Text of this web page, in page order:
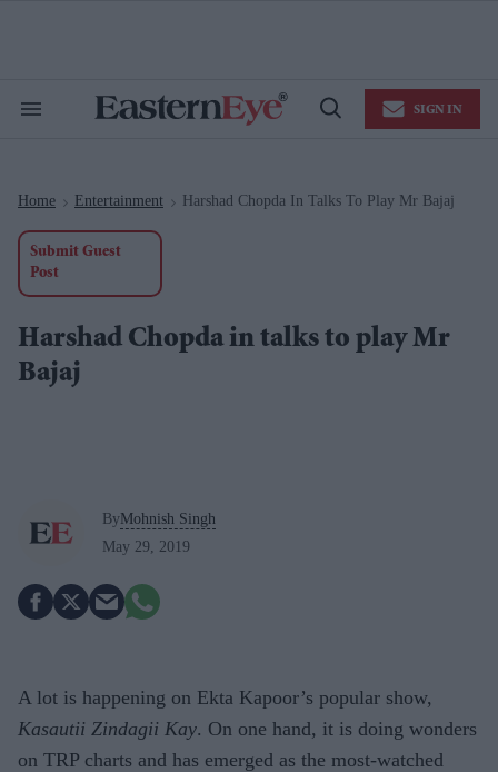
Search
Open
SIGN IN
Home > Entertainment > Harshad Chopda In Talks To Play Mr Bajaj
Submit Guest
Post
Harshad Chopda in talks to play Mr
Bajaj
ByMohnish Singh
May 29, 2019
A lot is happening on Ekta Kapoor’s popular show,
Kasautii Zindagii Kay. On one hand, it is doing wonders
on TRP charts and has emerged as the most-watched